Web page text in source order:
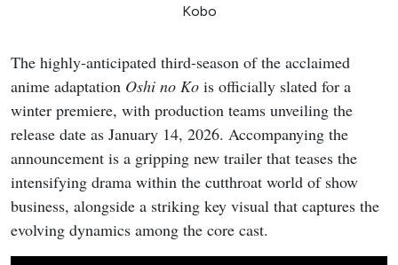
Kobo
The highly-anticipated third-season of the acclaimed
anime adaptation Oshi no Ko is officially slated for a
winter premiere, with production teams unveiling the
release date as January 14, 2026. Accompanying the
announcement is a gripping new trailer that teases the
intensifying drama within the cutthroat world of show
business, alongside a striking key visual that captures the
evolving dynamics among the core cast.